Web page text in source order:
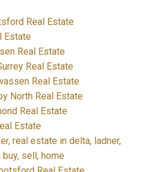
Real Estate
Estate
Real Estate
Real Estate
Real Estate
North Real Estate
Real Estate
Estate
real estate in delta, ladner,
sell, home